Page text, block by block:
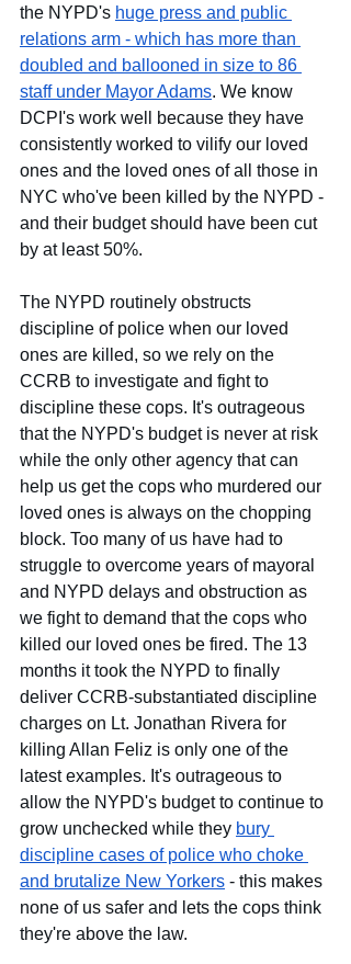
the NYPD's huge press and public
relations arm - which has more than
doubled and ballooned in size to 86
staff under Mayor Adams. We know
DCPI's work well because they have
consistently worked to vilify our loved
ones and the loved ones of all those in
NYC who've been killed by the NYPD -
and their budget should have been cut
by at least 50%.
The NYPD routinely obstructs
discipline of police when our loved
ones are killed, so we rely on the
CCRB to investigate and fight to
discipline these cops. It's outrageous
that the NYPD's budget is never at risk
while the only other agency that can
help us get the cops who murdered our
loved ones is always on the chopping
block. Too many of us have had to
struggle to overcome years of mayoral
and NYPD delays and obstruction as
we fight to demand that the cops who
killed our loved ones be fired. The 13
months it took the NYPD to finally
deliver CCRB-substantiated discipline
charges on Lt. Jonathan Rivera for
killing Allan Feliz is only one of the
latest examples. It's outrageous to
allow the NYPD's budget to continue to
grow unchecked while they bury
discipline cases of police who choke
and brutalize New Yorkers - this makes
none of us safer and lets the cops think
they're above the law.